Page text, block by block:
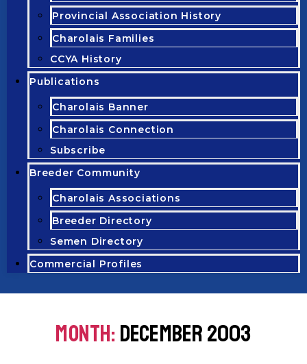
Provincial Association History
Charolais Families
CCYA History
Publications
Charolais Banner
Charolais Connection
Subscribe
Breeder Community
Charolais Associations
Breeder Directory
Semen Directory
Commercial Profiles
MONTH:DECEMBER 2003